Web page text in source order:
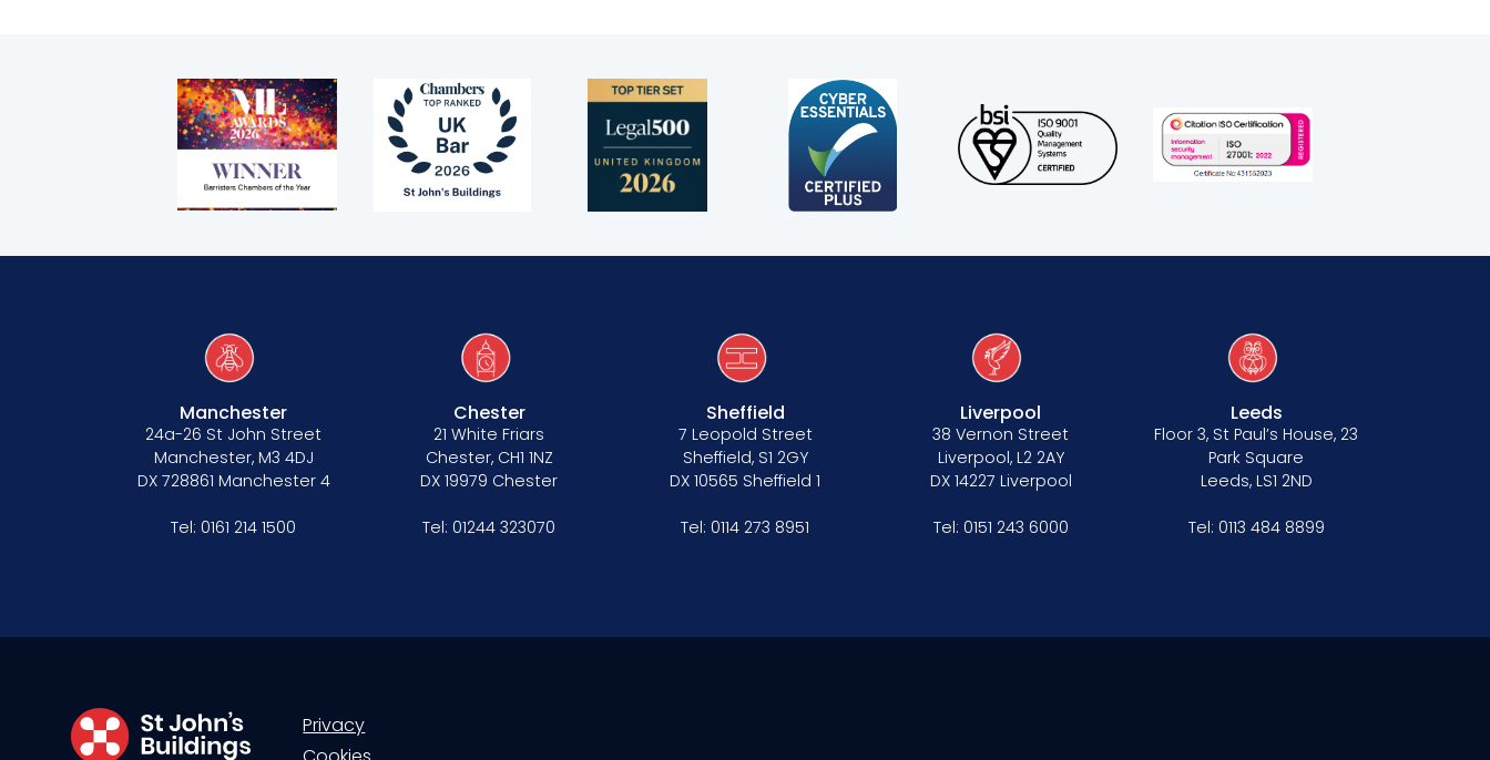
Manchester
24a-26 St John Street
Manchester, M3 4DJ
DX 728861 Manchester 4
Tel: 0161 214 1500
Chester
21 White Friars
Chester, CH1 1NZ
DX 19979 Chester
Tel: 01244 323070
Sheffield
7 Leopold Street
Sheffield, S1 2GY
DX 10565 Sheffield 1
Tel: 0114 273 8951
Liverpool
38 Vernon Street
Liverpool, L2 2AY
DX 14227 Liverpool
Tel: 0151 243 6000
Leeds
Floor 3, St Paul’s House, 23
Park Square
Leeds, LS1 2ND
Tel: 0113 484 8899
Privacy